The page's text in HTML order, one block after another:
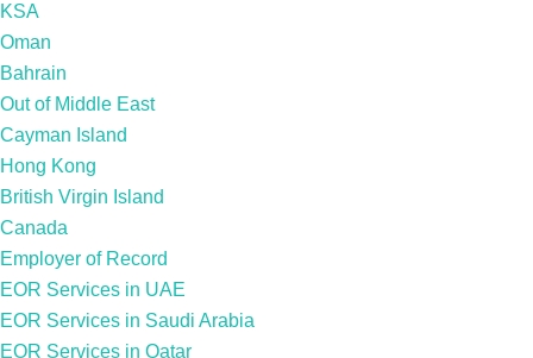
KSA
Oman
Bahrain
Out of Middle East
Cayman Island
Hong Kong
British Virgin Island
Canada
Employer of Record
EOR Services in UAE
EOR Services in Saudi Arabia
EOR Services in Qatar